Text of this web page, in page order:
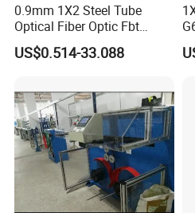
0.9mm 1X2 Steel Tube
Optical Fiber Optic Fbt
Splitter - Durable and
Reliable
US$0.514-33.088